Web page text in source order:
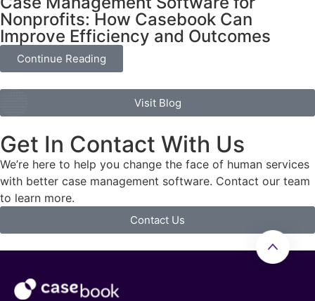
Nonprofits: How Casebook Can
Improve Efficiency and Outcomes
Continue Reading
Visit Blog
Get In Contact With Us
We’re here to help you change the face of human services
with better case management software. Contact our team
to learn more.
Contact Us